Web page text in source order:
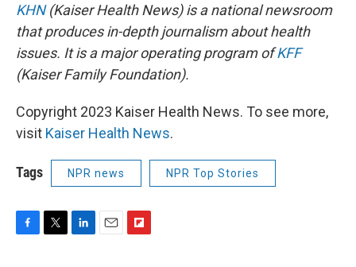
KHN(Kaiser Health News) is a national newsroom
that produces in-depth journalism about health
issues. It is a major operating program ofKFF
(Kaiser Family Foundation).
Copyright 2023 Kaiser Health News. To see more,
visit Kaiser Health News.
Tags NPR news NPR Top Stories